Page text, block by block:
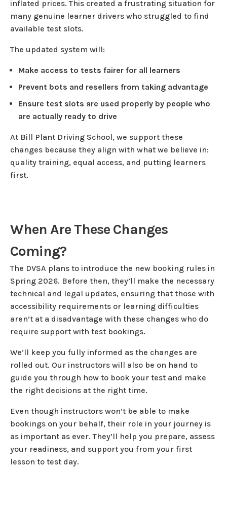
inflated prices. This created a frustrating situation for
many genuine learner drivers who struggled to find
available test slots.
The updated system will:
Make access to tests fairer for all learners
Prevent bots and resellers from taking advantage
Ensure test slots are used properly by people who
are actually ready to drive
At Bill Plant Driving School, we support these
changes because they align with what we believe in:
quality training, equal access, and putting learners
first.
When Are These Changes
Coming?
The DVSA plans to introduce the new booking rules in
Spring 2026. Before then, they’ll make the necessary
technical and legal updates, ensuring that those with
accessibility requirements or learning difficulties
aren’t at a disadvantage with these changes who do
require support with test bookings.
We’ll keep you fully informed as the changes are
rolled out. Our instructors will also be on hand to
guide you through how to book your test and make
the right decisions at the right time.
Even though instructors won’t be able to make
bookings on your behalf, their role in your journey is
as important as ever. They’ll help you prepare, assess
your readiness, and support you from your first
lesson to test day.